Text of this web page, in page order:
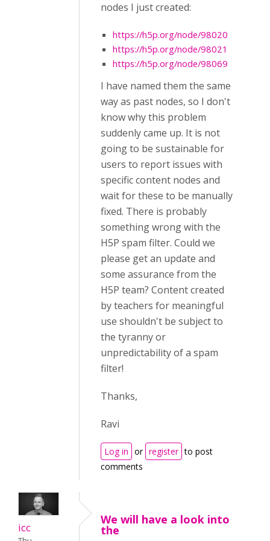
nodes I just created:
https://h5p.org/node/98020
https://h5p.org/node/98021
https://h5p.org/node/98069
I have named them the same
way as past nodes, so I don't
know why this problem
suddenly came up. It is not
going to be sustainable for
users to report issues with
specific content nodes and
wait for these to be manually
fixed. There is probably
something wrong with the
H5P spam filter. Could we
please get an update and
some assurance from the
H5P team? Content created
by teachers for meaningful
use shouldn't be subject to
the tyranny or
unpredictability of a spam
filter!
Thanks,
Ravi
Log in or register to post
comments
icc
We will have a look into
the